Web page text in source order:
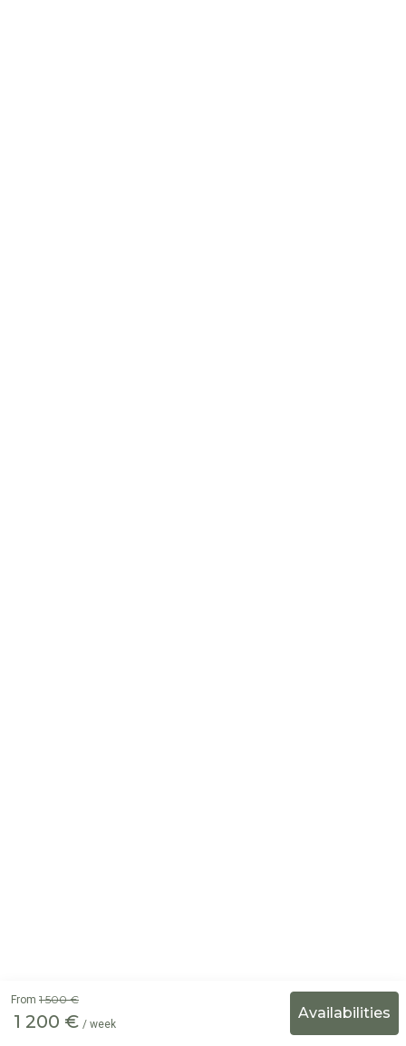
From 1 500 €
1 200 € / week